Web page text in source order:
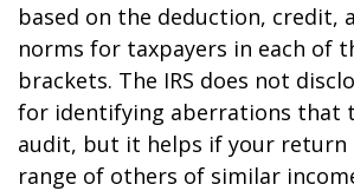
based on the deduction, credit,
norms for taxpayers in each of
brackets. The IRS does not
for identifying aberrations that
audit, but it helps if your return
range of others of similar